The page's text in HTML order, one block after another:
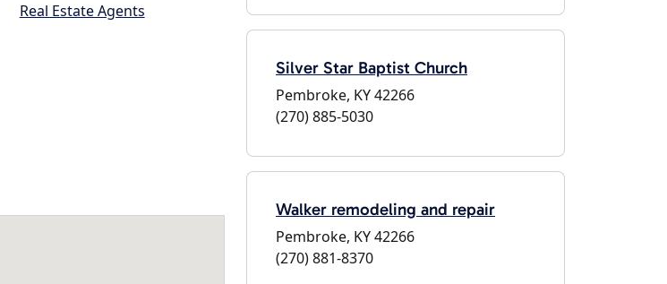
Real Estate Agents
Silver Star Baptist Church
Pembroke, KY 42266
(270) 885-5030
Walker remodeling and repair
Pembroke, KY 42266
(270) 881-8370